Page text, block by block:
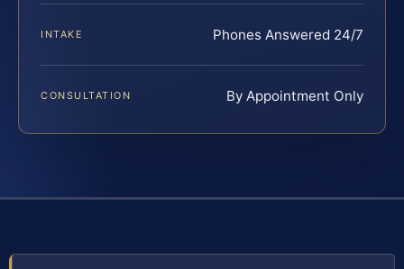
INTAKE Phones Answered 24/7
CONSULTATION By Appointment Only